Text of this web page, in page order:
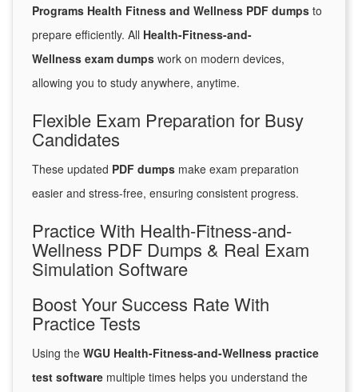
Programs Health Fitness and Wellness PDF dumps to
prepare efficiently. All Health-Fitness-and-
Wellness exam dumps work on modern devices,
allowing you to study anywhere, anytime.
Flexible Exam Preparation for Busy
Candidates
These updated PDF dumps make exam preparation
easier and stress-free, ensuring consistent progress.
Practice With Health-Fitness-and-
Wellness PDF Dumps & Real Exam
Simulation Software
Boost Your Success Rate With
Practice Tests
Using the WGU Health-Fitness-and-Wellness practice
test software multiple times helps you understand the